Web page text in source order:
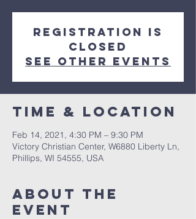
Registration is
Closed
See other events
Time & Location
Feb 14, 2021, 4:30 PM – 9:30 PM
Victory Christian Center, W6880 Liberty Ln,
Phillips, WI 54555, USA
About The
Event